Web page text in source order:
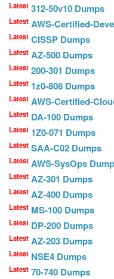
Latest 312-50v10 Dumps
Latest AWS-Certified-
Latest CISSP Dumps
Latest AZ-500 Dumps
Latest 200-301 Dumps
Latest 1z0-808 Dumps
Latest AWS-Certified-
Latest DA-100 Dumps
Latest 1Z0-071 Dumps
Latest SAA-C02 Dumps
Latest AWS-SysOps
Latest AZ-301 Dumps
Latest AZ-400 Dumps
Latest MS-100 Dumps
Latest DP-200 Dumps
Latest AZ-203 Dumps
Latest NSE4 Dumps
Latest 70-740 Dumps